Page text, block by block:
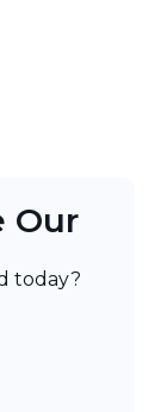
Our
today?